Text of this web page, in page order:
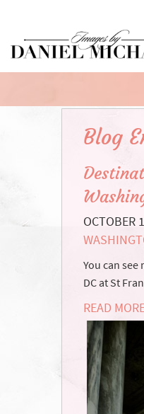
Main
Content
Blog
OCTOBER
You can
DC at St
READ